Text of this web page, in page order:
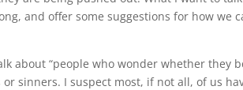
and offer some suggestions for how
about “people who wonder whether they
sinners. I suspect most, if not all, of us